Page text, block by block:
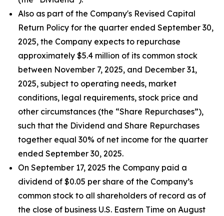
Also as part of the Company's Revised Capital
Return Policy for the quarter ended September 30,
2025, the Company expects to repurchase
approximately $5.4 million of its common stock
between November 7, 2025, and December 31,
2025, subject to operating needs, market
conditions, legal requirements, stock price and
other circumstances (the “Share Repurchases”),
such that the Dividend and Share Repurchases
together equal 30% of net income for the quarter
ended September 30, 2025.
On September 17, 2025 the Company paid a
dividend of $0.05 per share of the Company’s
common stock to all shareholders of record as of
the close of business U.S. Eastern Time on August